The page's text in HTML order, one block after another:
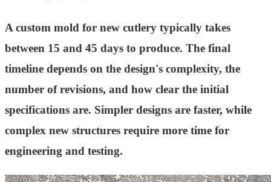
A custom mold for new cutlery typically takes
between 15 and 45 days to produce. The final
timeline depends on the design's complexity, the
number of revisions, and how clear the initial
specifications are. Simpler designs are faster, while
complex new structures require more time for
engineering and testing.